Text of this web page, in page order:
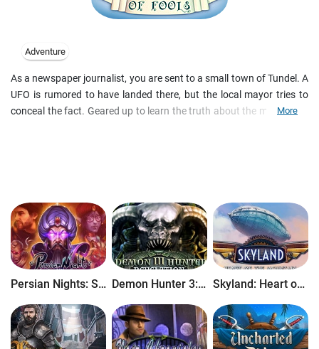
Adventure
As a newspaper journalist, you are sent to a small town of Tundel. A
UFO is rumored to have landed there, but the local mayor tries to
conceal the fact. Geared up to learn the truth about the mysterious
More
Persian Nights: Sands of Wonders Demon Hunter 3: Revelation Skyland: Heart of the Mountain